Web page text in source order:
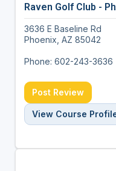
Raven Golf Club -
3636 E Baseline Rd
Phoenix, AZ 85042
Phone: 602-243-3636
Post Review
View Course